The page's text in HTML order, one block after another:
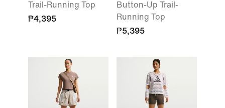
Trail-Running Top
₱4,395
Button-Up Trail-
Running Top
₱5,395